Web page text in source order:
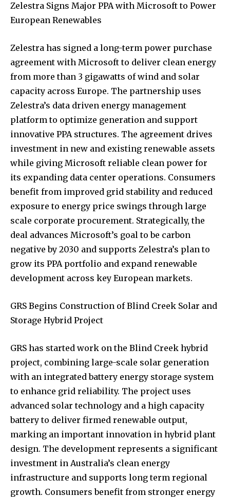
Zelestra Signs Major PPA with Microsoft to Power
European Renewables
Zelestra has signed a long-term power purchase
agreement with Microsoft to deliver clean energy
from more than 3 gigawatts of wind and solar
capacity across Europe. The partnership uses
Zelestra’s data driven energy management
platform to optimize generation and support
innovative PPA structures. The agreement drives
investment in new and existing renewable assets
while giving Microsoft reliable clean power for
its expanding data center operations. Consumers
benefit from improved grid stability and reduced
exposure to energy price swings through large
scale corporate procurement. Strategically, the
deal advances Microsoft’s goal to be carbon
negative by 2030 and supports Zelestra’s plan to
grow its PPA portfolio and expand renewable
development across key European markets.
GRS Begins Construction of Blind Creek Solar and
Storage Hybrid Project
GRS has started work on the Blind Creek hybrid
project, combining large-scale solar generation
with an integrated battery energy storage system
to enhance grid reliability. The project uses
advanced solar technology and a high capacity
battery to deliver firmed renewable output,
marking an important innovation in hybrid plant
design. The development represents a significant
investment in Australia’s clean energy
infrastructure and supports long term regional
growth. Consumers benefit from stronger energy